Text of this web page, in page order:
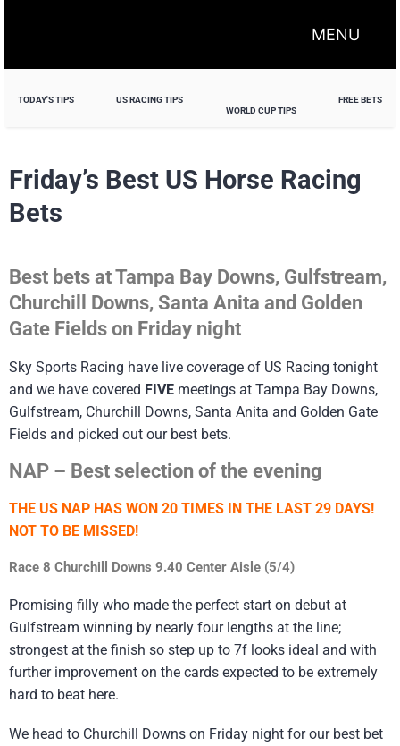
MENU
TODAY'S TIPS
US RACING TIPS
WORLD CUP TIPS
FREE BETS
Friday’s Best US Horse Racing
Bets
Best bets at Tampa Bay Downs, Gulfstream,
Churchill Downs, Santa Anita and Golden
Gate Fields on Friday night
Sky Sports Racing have live coverage of US Racing tonight
and we have covered FIVE meetings at Tampa Bay Downs,
Gulfstream, Churchill Downs, Santa Anita and Golden Gate
Fields and picked out our best bets.
NAP – Best selection of the evening
THE US NAP HAS WON 20 TIMES IN THE LAST 29 DAYS!
NOT TO BE MISSED!
Race 8 Churchill Downs 9.40 Center Aisle (5/4)
Promising filly who made the perfect start on debut at
Gulfstream winning by nearly four lengths at the line;
strongest at the finish so step up to 7f looks ideal and with
further improvement on the cards expected to be extremely
hard to beat here.
We head to Churchill Downs on Friday night for our best bet